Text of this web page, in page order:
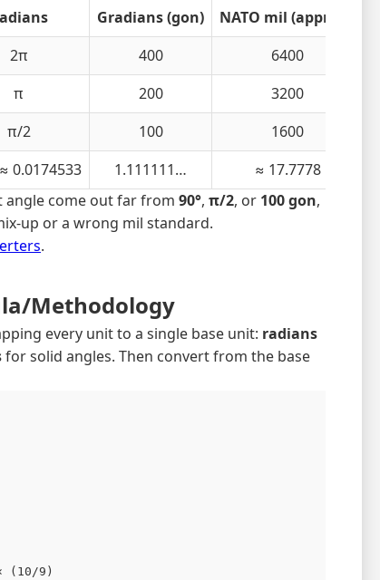
Gradians (gon)
NATO mil (approx.)
2π 400
6400
π 200
3200
π/2 100
1600
0.0174533 1.111111…
≈ 17.7778
angle come out far from 90°, π/2, or 100 gon,
up or a wrong mil standard.
.
Methodology
every unit to a single base unit: radians
for solid angles. Then convert from the base
(10/9)